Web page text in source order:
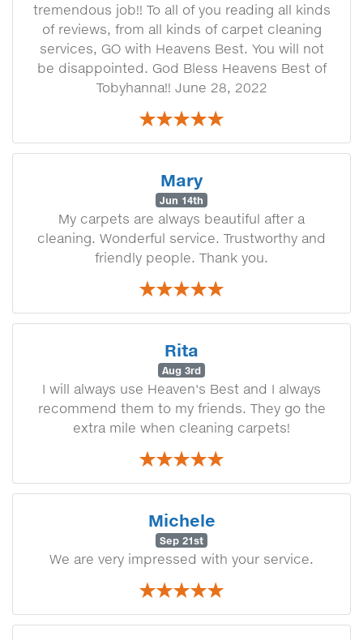
tremendous job!! To all of you reading all kinds
of reviews, from all kinds of carpet cleaning
services, GO with Heavens Best. You will not
be disappointed. God Bless Heavens Best of
Tobyhanna!! June 28, 2022
Mary
Jun 14th
My carpets are always beautiful after a
cleaning. Wonderful service. Trustworthy and
friendly people. Thank you.
Rita
Aug 3rd
I will always use Heaven's Best and I always
recommend them to my friends. They go the
extra mile when cleaning carpets!
Michele
Sep 21st
We are very impressed with your service.